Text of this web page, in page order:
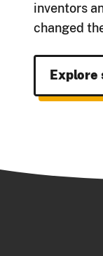
inventors
changed